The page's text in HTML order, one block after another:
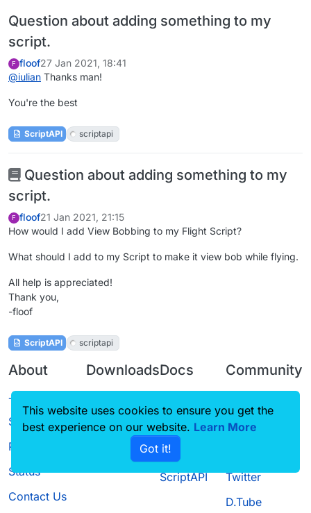
Question about adding something to my
script.
F floof27 Jan 2021, 18:41
@iulian Thanks man!
You're the best
ScriptAPI scriptapi
Question about adding something to my
script.
F floof21 Jan 2021, 21:15
How would I add View Bobbing to my Flight Script?
What should I add to my Script to make it view bob while flying.
All help is appreciated!
Thank you,
-floof
ScriptAPI scriptapi
About
Terms of
Service
Privacy Policy
Status
Contact Us
Downloads
Source code
Docs
CustomHUD
AutoSettings
ScriptAPI
Community
Guilded
Twitter
D.Tube
This website uses cookies to ensure you get the
best experience on our website. Learn More
Got it!